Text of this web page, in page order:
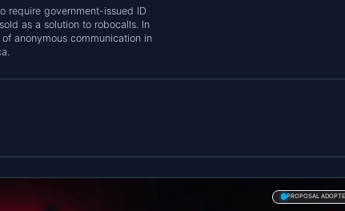
require government-issued ID
as a solution to robocalls. In
anonymous communication in
PROPOSAL